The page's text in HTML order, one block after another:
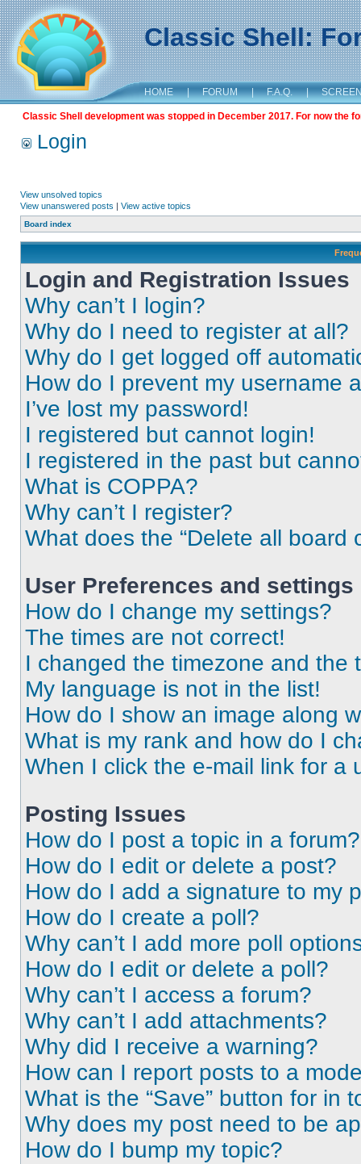
Classic Shell:
HOME | FORUM | F.A.Q. |
Classic Shell development was stopped in December 2017. For now the
Login
View unsolved topics
View unanswered posts | View active topics
Board index
Login and Registration Issues
Why can’t I login?
Why do I need to register at all?
Why do I get logged off
How do I prevent my username
I’ve lost my password!
I registered but cannot login!
I registered in the past but
What is COPPA?
Why can’t I register?
What does the “Delete all board
User Preferences and settings
How do I change my settings?
The times are not correct!
I changed the timezone and the
My language is not in the list!
How do I show an image along
What is my rank and how do I
When I click the e-mail link for a
Posting Issues
How do I post a topic in a forum?
How do I edit or delete a post?
How do I add a signature to my
How do I create a poll?
Why can’t I add more poll
How do I edit or delete a poll?
Why can’t I access a forum?
Why can’t I add attachments?
Why did I receive a warning?
How can I report posts to a
What is the “Save” button for in
Why does my post need to be
How do I bump my topic?